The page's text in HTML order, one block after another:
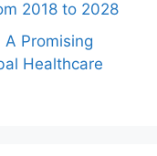
2018 to 2028
Promising
Healthcare